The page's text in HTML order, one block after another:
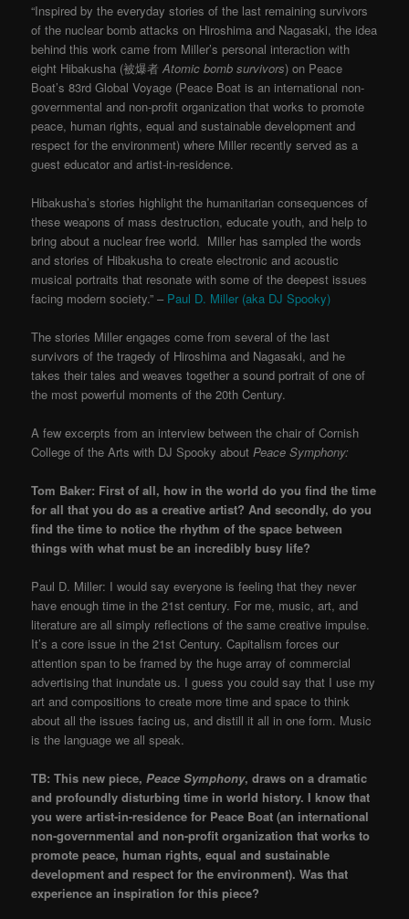
“Inspired by the everyday stories of the last remaining survivors
of the nuclear bomb attacks on Hiroshima and Nagasaki, the idea
behind this work came from Miller’s personal interaction with
eight Hibakusha (被爆者Atomic bomb survivors) on Peace
Boat’s 83rd Global Voyage (Peace Boat is an international non-
governmental and non-profit organization that works to promote
peace, human rights, equal and sustainable development and
respect for the environment) where Miller recently served as a
guest educator and artist-in-residence.
Hibakusha’s stories highlight the humanitarian consequences of
these weapons of mass destruction, educate youth, and help to
bring about a nuclear free world. Miller has sampled the words
and stories of Hibakusha to create electronic and acoustic
musical portraits that resonate with some of the deepest issues
facing modern society.” – Paul D. Miller (aka DJ Spooky)
The stories Miller engages come from several of the last
survivors of the tragedy of Hiroshima and Nagasaki, and he
takes their tales and weaves together a sound portrait of one of
the most powerful moments of the 20th Century.
A few excerpts from an interview between the chair of Cornish
College of the Arts with DJ Spooky aboutPeace Symphony:
Tom Baker: First of all, how in the world do you find the time
for all that you do as a creative artist? And secondly, do you
find the time to notice the rhythm of the space between
things with what must be an incredibly busy life?
​Paul D. Miller: I would say everyone is feeling that they never
have enough time in the 21st century. For me, music, art, and
literature are all simply reflections of the same creative impulse.
It’s a core issue in the 21st Century. Capitalism forces our
attention span to be framed by the huge array of commercial
advertising that inundate us. I guess you could say that I use my
art and compositions to create more time and space to think
about all the issues facing us, and distill it all in one form. Music
is the language we all speak.
​TB: This new piece,Peace Symphony, draws on a dramatic
and profoundly disturbing time in world history. I know that
you were artist-in-residence for Peace Boat (an international
non-governmental and non-profit organization that works to
promote peace, human rights, equal and sustainable
development and respect for the environment). Was that
experience an inspiration for this piece?